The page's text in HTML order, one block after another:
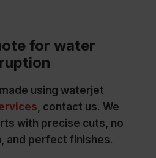
for water
using waterjet
, contact us. We
with precise cuts, no
and perfect finishes.